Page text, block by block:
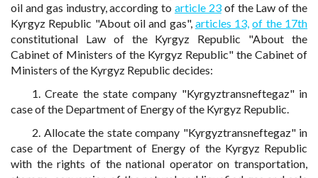
oil and gas industry, according to article 23of the Law of the
Kyrgyz Republic "About oil and gas", articles 13, of the 17th
constitutional Law of the Kyrgyz Republic "About the
Cabinet of Ministers of the Kyrgyz Republic" the Cabinet of
Ministers of the Kyrgyz Republic decides:
1. Create the state company "Kyrgyztransneftegaz" in
case of the Department of Energy of the Kyrgyz Republic.
2. Allocate the state company "Kyrgyztransneftegaz" in
case of the Department of Energy of the Kyrgyz Republic
with the rights of the national operator on transportation,